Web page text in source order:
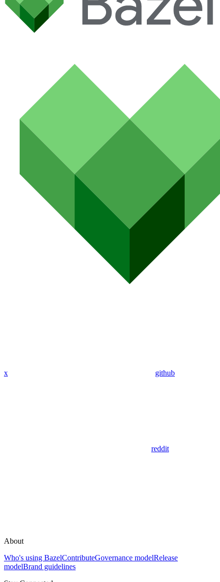
x github
reddit
About
Who's using BazelContributeGovernance modelRelease
modelBrand guidelines